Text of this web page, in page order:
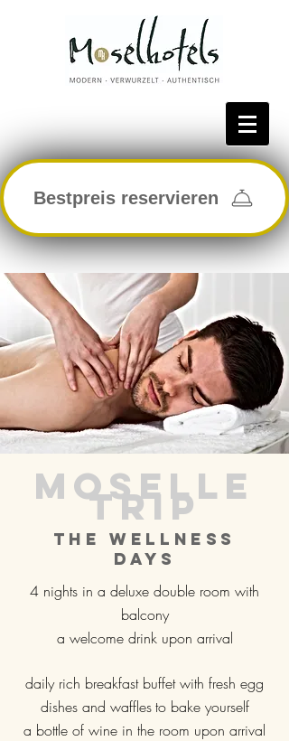
Bestpreis reservieren
Moselle
trip
The wellness
days
4 nights in a deluxe double room with
balcony
a welcome drink upon arrival
daily rich breakfast buffet with fresh egg
dishes and waffles to bake yourself
a bottle of wine in the room upon arrival